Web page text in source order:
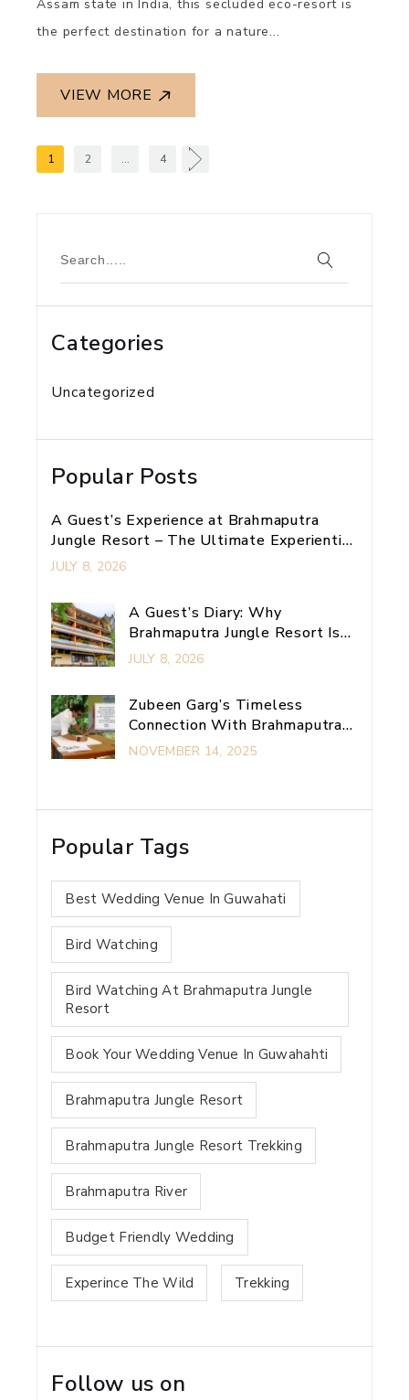
Assam state in India, this secluded eco-resort is
the perfect destination for a nature...
VIEW MORE
1 2 … 4
Categories
Uncategorized
Popular Posts
A Guest’s Experience at Brahmaputra
Jungle Resort – The Ultimate Experiential
Retreat Near Guwahati
JULY 8, 2026
A Guest’s Diary: Why
Brahmaputra Jungle Resort Is
My Ultimate Guwahati
JULY 8, 2026
Zubeen Garg’s Timeless
Connection With Brahmaputra
Jungle Resort
NOVEMBER 14, 2025
Popular Tags
Best Wedding Venue In Guwahati
Bird Watching
Bird Watching At Brahmaputra Jungle
Resort
Book Your Wedding Venue In Guwahahti
Brahmaputra Jungle Resort
Brahmaputra Jungle Resort Trekking
Brahmaputra River
Budget Friendly Wedding
Experince The Wild Trekking
Follow us on